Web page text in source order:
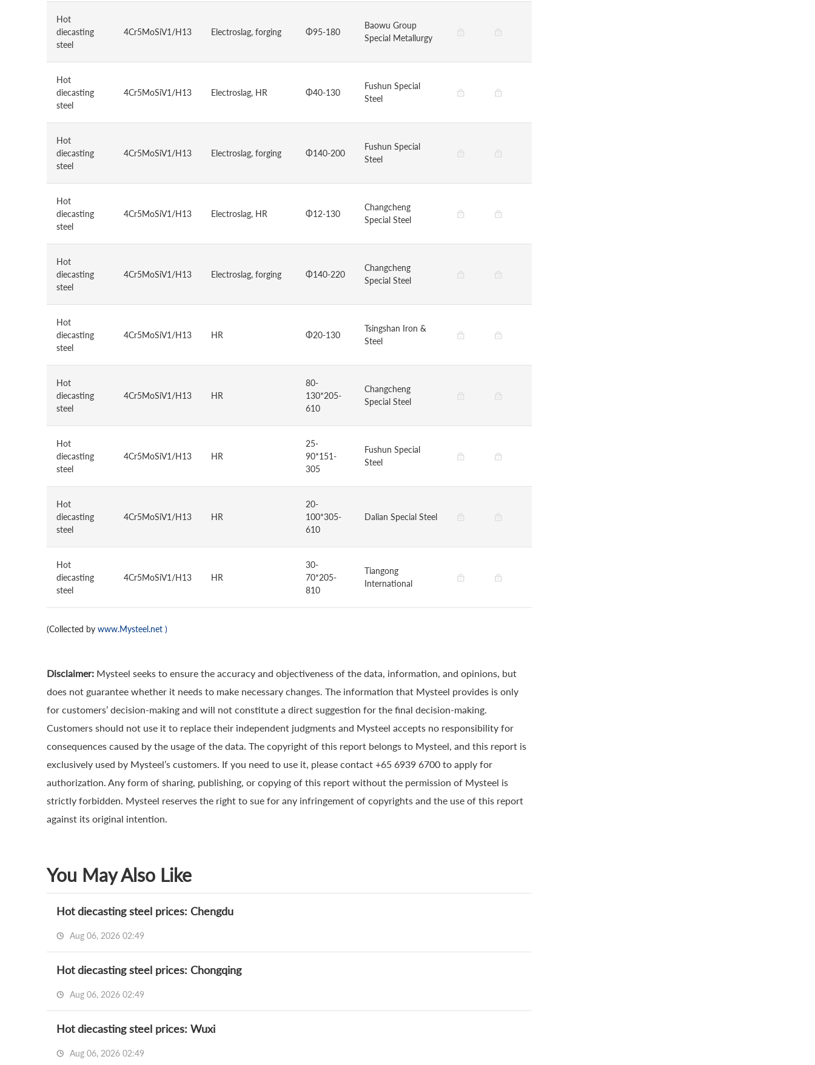
Hot
diecasting
steel
4Cr5MoSiV1/H13 Electroslag, forging Φ95-180
Baowu Group
Special Metallurgy
Hot
diecasting
steel
4Cr5MoSiV1/H13 Electroslag, HR Φ40-130
Fushun Special
Steel
Hot
diecasting
steel
4Cr5MoSiV1/H13 Electroslag, forging Φ140-200
Fushun Special
Steel
Hot
diecasting
steel
4Cr5MoSiV1/H13 Electroslag, HR Φ12-130
Changcheng
Special Steel
Hot
diecasting
steel
4Cr5MoSiV1/H13 Electroslag, forging Φ140-220
Changcheng
Special Steel
Hot
diecasting
steel
4Cr5MoSiV1/H13 HR Φ20-130
Tsingshan Iron &
Steel
Hot
diecasting
steel
4Cr5MoSiV1/H13 HR
80-
130*205-
610
Changcheng
Special Steel
Hot
diecasting
steel
4Cr5MoSiV1/H13 HR
25-
90*151-
305
Fushun Special
Steel
Hot
diecasting
steel
4Cr5MoSiV1/H13 HR
20-
100*305-
610
Dalian Special Steel
Hot
diecasting
steel
4Cr5MoSiV1/H13 HR
30-
70*205-
810
Tiangong
International
(Collected by www.Mysteel.net )
Disclaimer: Mysteel seeks to ensure the accuracy and objectiveness of the data, information, and opinions, but
does not guarantee whether it needs to make necessary changes. The information that Mysteel provides is only
for customers’ decision-making and will not constitute a direct suggestion for the final decision-making.
Customers should not use it to replace their independent judgments and Mysteel accepts no responsibility for
consequences caused by the usage of the data. The copyright of this report belongs to Mysteel, and this report is
exclusively used by Mysteel’s customers. If you need to use it, please contact +65 6939 6700 to apply for
authorization. Any form of sharing, publishing, or copying of this report without the permission of Mysteel is
strictly forbidden. Mysteel reserves the right to sue for any infringement of copyrights and the use of this report
against its original intention.
You May Also Like
Hot diecasting steel prices: Chengdu
Aug 06, 2026 02:49
Hot diecasting steel prices: Chongqing
Aug 06, 2026 02:49
Hot diecasting steel prices: Wuxi
Aug 06, 2026 02:49